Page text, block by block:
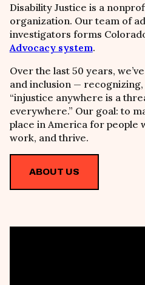
Disability Justice is a
organization. Our team of
investigators forms
Advocacy system.
Over the last 50 years,
and inclusion — recognizing,
“injustice anywhere is a
everywhere.” Our goal: to
place in America for people
work, and thrive.
ABOUT US